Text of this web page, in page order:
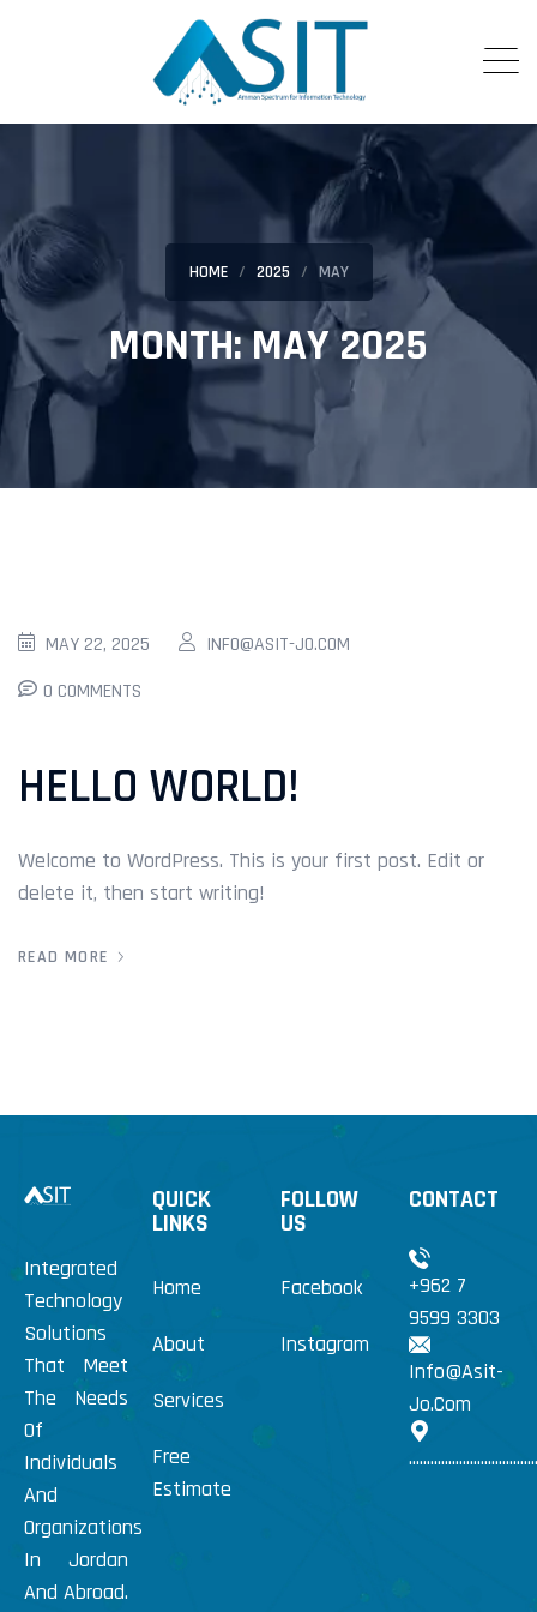
HOME 2025 MAY
MONTH:MAY 2025
MAY 22, 2025
INFO@ASIT-JO.COM
0 COMMENTS
HELLO WORLD!
Welcome to WordPress. This is your first post. Edit or
delete it, then start writing!
READ MORE
Integrated
Technology
Solutions
That Meet
The Needs
Of
Individuals
And
Organizations
In Jordan
And Abroad.
QUICK
LINKS
Home
About
Services
Free
Estimate
FOLLOW
US
Facebook
Instagram
CONTACT
+962 7
9599 3303
Info@Asit-
Jo.Com